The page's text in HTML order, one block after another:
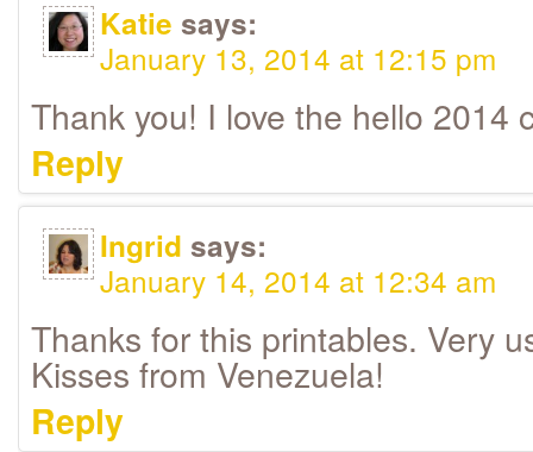
Katie says:
January 13, 2014 at 12:15 pm
Thank you! I love the hello 2014
Reply
Ingrid says:
January 14, 2014 at 12:34 am
Thanks for this printables. Very
Kisses from Venezuela!
Reply